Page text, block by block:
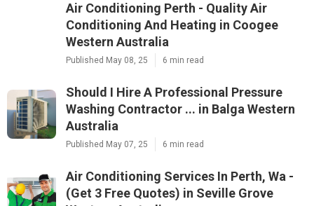
Air Conditioning Perth - Quality Air
Conditioning And Heating in Coogee
Western Australia
Published May 08, 25 6 min read
Should I Hire A Professional Pressure
Washing Contractor ... in Balga Western
Australia
Published May 07, 25 6 min read
Air Conditioning Services In Perth, Wa -
(Get 3 Free Quotes) in Seville Grove